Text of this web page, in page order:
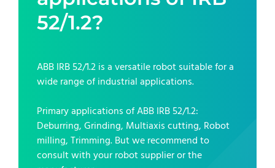
52/1.2?
ABB IRB 52/1.2 is a versatile robot suitable for a
wide range of industrial applications.
Primary applications ofABB IRB 52/1.2:
Deburring, Grinding, Multiaxis cutting, Robot
milling, Trimming. But we recommend to
consult with your robot supplier or the